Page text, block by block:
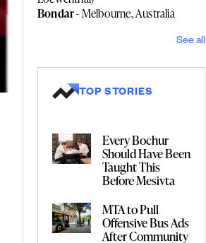
Bondar- Melbourne, Australia
See all
TOP STORIES
Every Bochur
Should Have Been
Taught This
Before Mesivta
MTA to Pull
Offensive Bus Ads
After Community